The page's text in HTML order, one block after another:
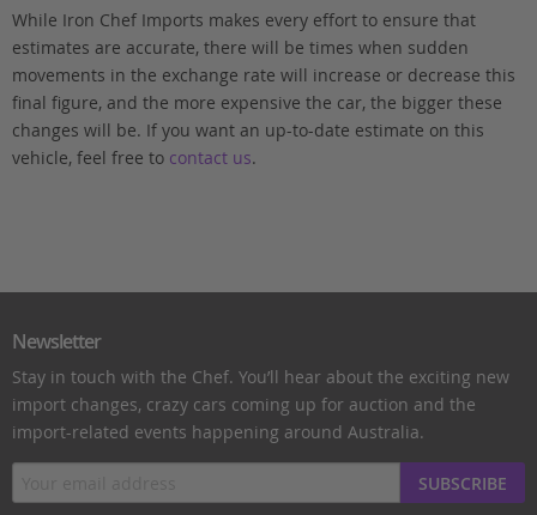
While Iron Chef Imports makes every effort to ensure that
estimates are accurate, there will be times when sudden
movements in the exchange rate will increase or decrease this
final figure, and the more expensive the car, the bigger these
changes will be. If you want an up-to-date estimate on this
vehicle, feel free to contact us.
Newsletter
Stay in touch with the Chef. You’ll hear about the exciting new
import changes, crazy cars coming up for auction and the
import-related events happening around Australia.
SUBSCRIBE